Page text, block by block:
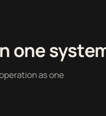
one
as one